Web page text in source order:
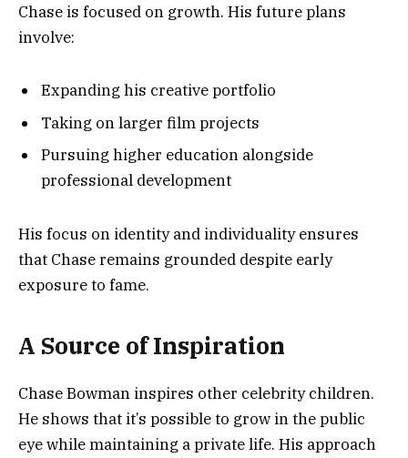
Chase is focused on growth. His future plans
involve:
Expanding his creative portfolio
Taking on larger film projects
Pursuing higher education alongside
professional development
His focus on identity and individuality ensures
that Chase remains grounded despite early
exposure to fame.
A Source of Inspiration
Chase Bowman inspires other celebrity children.
He shows that it’s possible to grow in the public
eye while maintaining a private life. His approach